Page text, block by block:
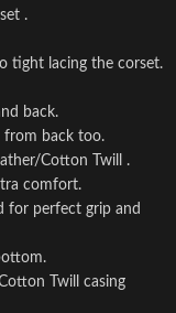
.
tight lacing the corset.
back.
from back too.
Cotton Twill .
comfort.
for perfect grip and
Twill casing